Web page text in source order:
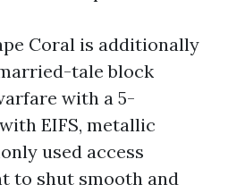
Coral is additionally
tale block
with a 5-
EIFS, metallic
used access
to shut smooth and